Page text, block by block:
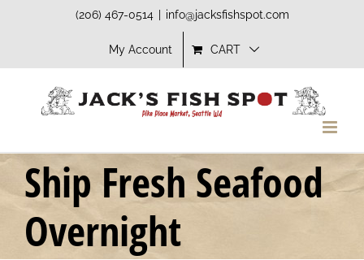
(206) 467-0514 info@jacksfishspot.com
My Account CART
Ship Fresh Seafood
Overnight